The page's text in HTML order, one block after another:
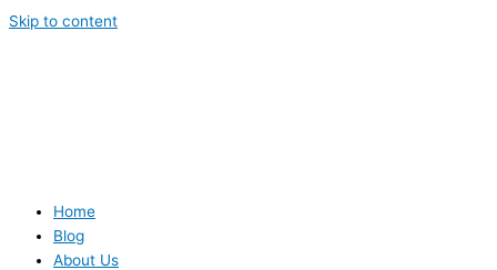
Skip to content
Home
Blog
About Us